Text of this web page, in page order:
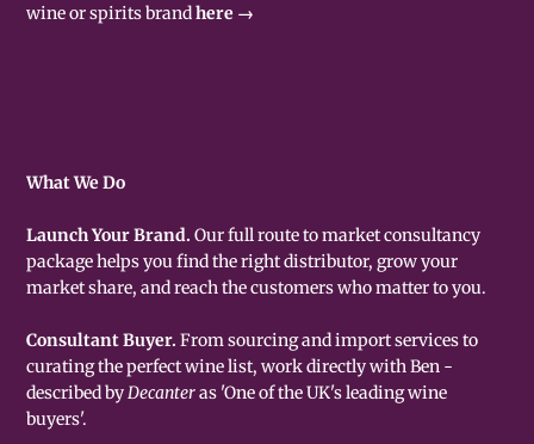
wine or spirits brandhere →
What We Do
Launch Your Brand.Our full route to market consultancy
package helps you find the right distributor, grow your
market share, and reach the customers who matter to you.
Consultant Buyer.From sourcing and import services to
curating the perfect wine list, work directly with Ben -
described byDecanteras 'One of the UK's leading wine
buyers'.